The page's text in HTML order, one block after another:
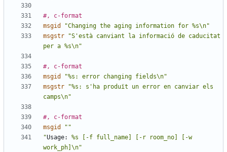
#, c-format
msgid
"Changing the aging information for %s\n"
msgstr
"S'està canviant la informació de caducitat
per a %s\n"
#, c-format
msgid
"%s: error changing fields\n"
msgstr
"%s: s'ha produït un error en canviar els
camps\n"
#, c-format
msgid
""
"Usage:
%s [-f full_name] [-r room_no] [-w
work_ph]\n"